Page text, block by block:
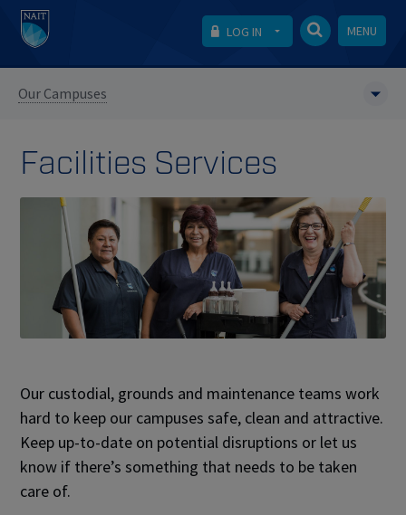
LOG IN MENU
Our Campuses
Facilities Services
Our custodial, grounds and maintenance teams work
hard to keep our campuses safe, clean and attractive.
Keep up-to-date on potential disruptions or let us
know if there’s something that needs to be taken
care of.